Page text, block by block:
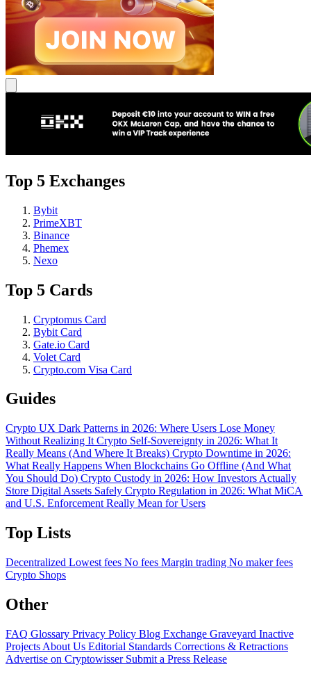
Top 5 Exchanges
Bybit
PrimeXBT
Binance
Phemex
Nexo
Top 5 Cards
Cryptomus Card
Bybit Card
Gate.io Card
Volet Card
Crypto.com Visa Card
Guides
Crypto UX Dark Patterns in 2026: Where Users Lose Money
Without Realizing It Crypto Self-Sovereignty in 2026: What It
Really Means (And Where It Breaks) Crypto Downtime in 2026:
What Really Happens When Blockchains Go Offline (And What
You Should Do) Crypto Custody in 2026: How Investors Actually
Store Digital Assets Safely Crypto Regulation in 2026: What MiCA
and U.S. Enforcement Really Mean for Users
Top Lists
Decentralized Lowest fees No fees Margin trading No maker fees
Crypto Shops
Other
FAQ Glossary Privacy Policy Blog Exchange Graveyard Inactive
Projects About Us Editorial Standards Corrections & Retractions
Advertise on Cryptowisser Submit a Press Release